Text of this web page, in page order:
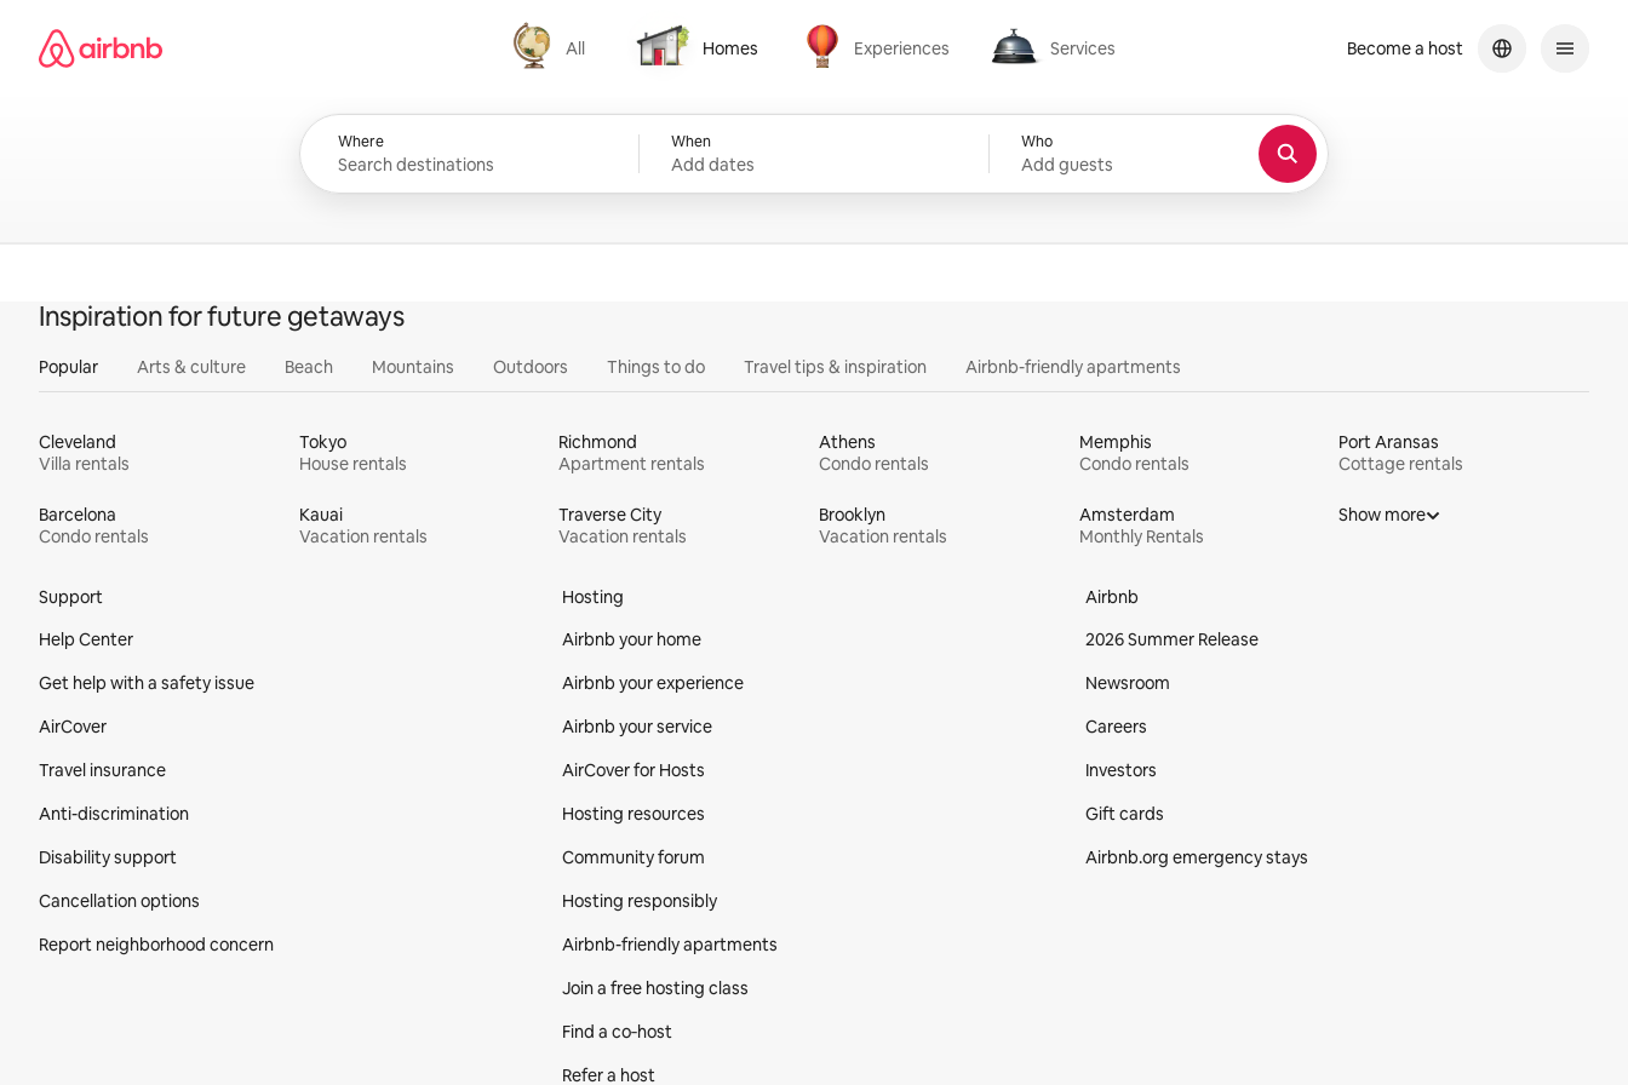
content
Airbnb homepage
All
All
Homes
Homes
Experiences
Experiences
Services
Services
Where When
Add dates
Who
Add guests
Become a host
Inspiration for future getaways
Popular Arts & culture Beach Mountains Outdoors Things to do Travel tips & inspiration Airbnb-friendly apartments
Cleveland
Villa rentals
Tokyo
House rentals
Richmond
Apartment rentals
Athens
Condo rentals
Memphis
Condo rentals
Port Aransas
Cottage rentals
Barcelona
Condo rentals
Kauai
Vacation rentals
Traverse City
Vacation rentals
Brooklyn
Vacation rentals
Amsterdam
Monthly Rentals
Show more
Support
Help Center
Get help with a safety issue
AirCover
Travel insurance
Anti-discrimination
Disability support
Cancellation options
Report neighborhood concern
Hosting
Airbnb your home
Airbnb your experience
Airbnb your service
AirCover for Hosts
Hosting resources
Community forum
Hosting responsibly
Airbnb-friendly apartments
Join a free hosting class
Find a co‑host
Refer a host
Airbnb
2026 Summer Release
Newsroom
Careers
Investors
Gift cards
Airbnb.org emergency stays